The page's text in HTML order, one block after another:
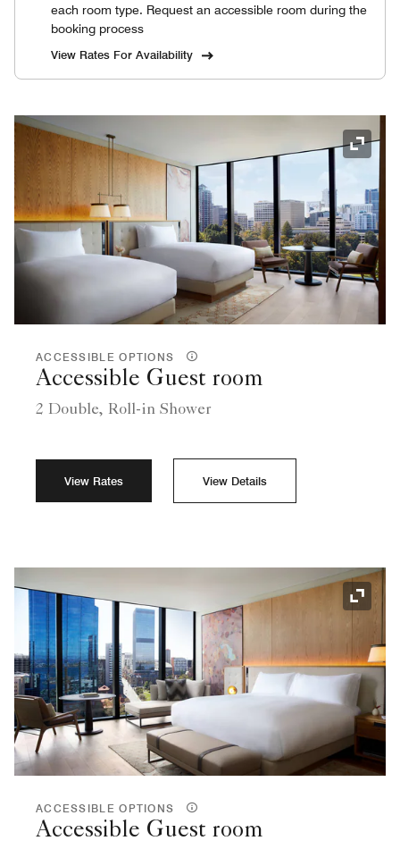
each room type. Request an accessible room during the
booking process
View Rates For Availability
ACCESSIBLE OPTIONS
Accessible Guest room
2 Double, Roll-in Shower
View Rates View Details
ACCESSIBLE OPTIONS
Accessible Guest room